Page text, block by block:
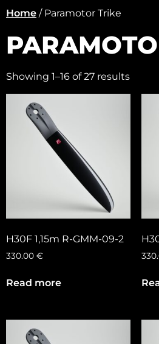
Home / Paramotor Trike
Showing 1–16 of 27 results
H30F 1,15m R-GMM-09-2
330.00 €
Read more